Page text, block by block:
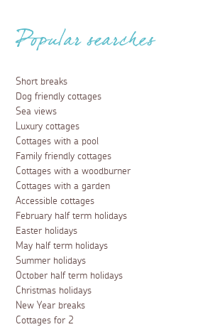
Popular searches
Short breaks
Dog friendly cottages
Sea views
Luxury cottages
Cottages with a pool
Family friendly cottages
Cottages with a woodburner
Cottages with a garden
Accessible cottages
February half term holidays
Easter holidays
May half term holidays
Summer holidays
October half term holidays
Christmas holidays
New Year breaks
Cottages for 2